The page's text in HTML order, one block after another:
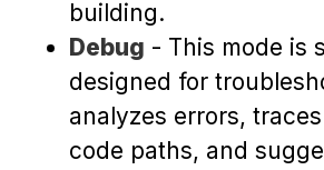
building.
Debug - This mode is
designed for
analyzes errors,
code paths, and